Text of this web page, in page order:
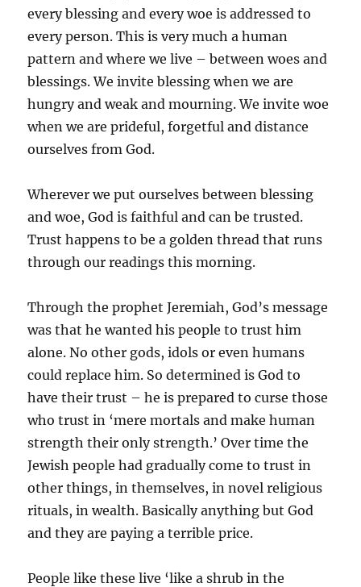
every blessing and every woe is addressed to
every person. This is very much a human
pattern and where we live – between woes and
blessings. We invite blessing when we are
hungry and weak and mourning. We invite woe
when we are prideful, forgetful and distance
ourselves from God.
Wherever we put ourselves between blessing
and woe, God is faithful and can be trusted.
Trust happens to be a golden thread that runs
through our readings this morning.
Through the prophet Jeremiah, God’s message
was that he wanted his people to trust him
alone. No other gods, idols or even humans
could replace him. So determined is God to
have their trust – he is prepared to curse those
who trust in ‘mere mortals and make human
strength their only strength.’ Over time the
Jewish people had gradually come to trust in
other things, in themselves, in novel religious
rituals, in wealth. Basically anything but God
and they are paying a terrible price.
People like these live ‘like a shrub in the